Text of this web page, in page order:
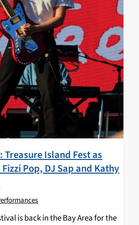
Treasure Island Fest as
Pop, DJ Sap and Kathy
is back in the Bay Area for the